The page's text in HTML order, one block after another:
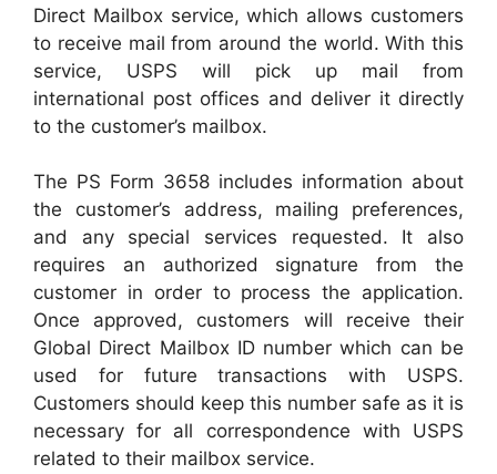
Direct Mailbox service, which allows customers
to receive mail from around the world. With this
service, USPS will pick up mail from
international post offices and deliver it directly
to the customer’s mailbox.
The PS Form 3658 includes information about
the customer’s address, mailing preferences,
and any special services requested. It also
requires an authorized signature from the
customer in order to process the application.
Once approved, customers will receive their
Global Direct Mailbox ID number which can be
used for future transactions with USPS.
Customers should keep this number safe as it is
necessary for all correspondence with USPS
related to their mailbox service.